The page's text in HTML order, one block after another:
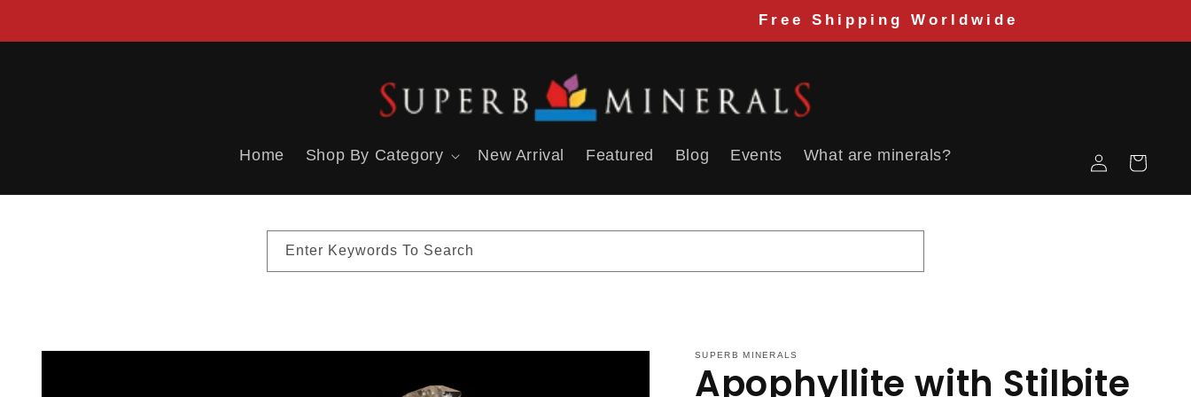
Free Shipping Worldwide
in
Cart
Home Shop By Category New Arrival Featured Blog Events What are minerals?
Enter Keywords To Search
Skip to
SUPERB MINERALS
Apophyllite with Stilbite